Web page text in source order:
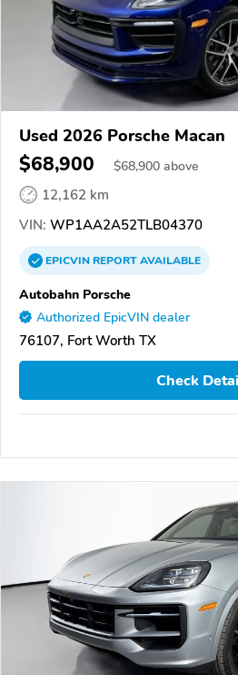
Used 2026 Porsche Macan
$68,900 $68,900 above
12,162 km
VIN: WP1AA2A52TLB04370
EPICVINREPORTAVAILABLE
Autobahn Porsche
Authorized EpicVIN dealer
76107, Fort Worth TX
Check